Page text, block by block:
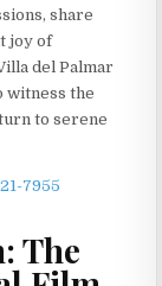
share
joy of
del Palmar
witness the
to serene
7955
The